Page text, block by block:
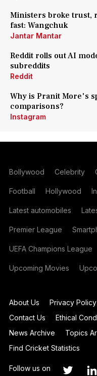
Ministers broke trust,
fast: Wangchuk
Jantar Mantar
Reddit rolls out AI
subreddits
Reddit
Why is Pranit More's
comparisons?
Instagram
Bollywood Celebrity
Football Hollywood
Latest automobiles
Premier League
UEFA Champions League
Upcoming Movies
About Us Privacy Policy
Contact Us
Ethical
News Archive
Topics
Find Cricket Statistics
Follow us on